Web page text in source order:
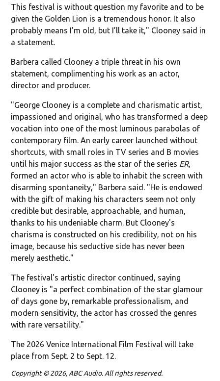
This festival is without question my favorite and to be
given the Golden Lion is a tremendous honor. It also
probably means I’m old, but I’ll take it," Clooney said in
a statement.
Barbera called Clooney a triple threat in his own
statement, complimenting his work as an actor,
director and producer.
"George Clooney is a complete and charismatic artist,
impassioned and original, who has transformed a deep
vocation into one of the most luminous parabolas of
contemporary film. An early career launched without
shortcuts, with small roles in TV series and B movies
until his major success as the star of the series ER,
formed an actor who is able to inhabit the screen with
disarming spontaneity," Barbera said. "He is endowed
with the gift of making his characters seem not only
credible but desirable, approachable, and human,
thanks to his undeniable charm. But Clooney's
charisma is constructed on his credibility, not on his
image, because his seductive side has never been
merely aesthetic."
The festival's artistic director continued, saying
Clooney is "a perfect combination of the star glamour
of days gone by, remarkable professionalism, and
modern sensitivity, the actor has crossed the genres
with rare versatility."
The 2026 Venice International Film Festival will take
place from Sept. 2 to Sept. 12.
Copyright © 2026, ABC Audio. All rights reserved.